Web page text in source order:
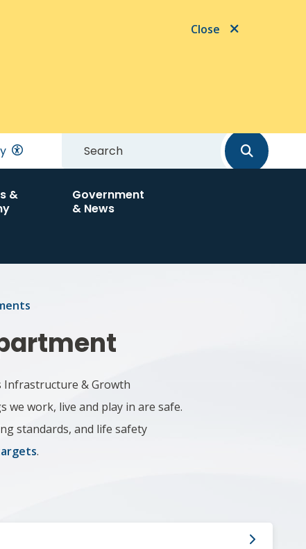
Close
&
Government
& News
Infrastructure & Growth
work, live and play in are safe.
standards, and life safety
.